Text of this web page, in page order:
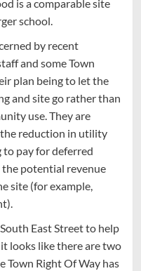
is a comparable site
school.
by recent
and some Town
plan being to let the
and site go rather than
use. They are
reduction in utility
to pay for deferred
potential revenue
site (for example,
East Street to help
looks like there are two
Town Right Of Way has